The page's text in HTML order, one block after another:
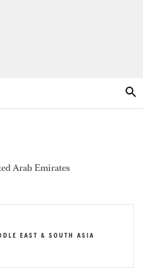
Arab Emirates
EAST & SOUTH ASIA